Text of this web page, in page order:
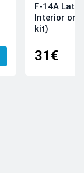
F-14A Late
Interior on
kit)
31€